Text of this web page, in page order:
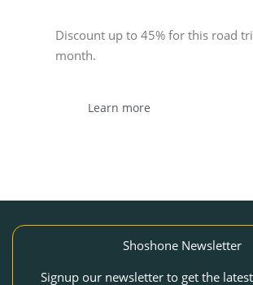
Discount up to 45% for this road
month.
Learn more
Shoshone Newsletter
Signup our newsletter to get the